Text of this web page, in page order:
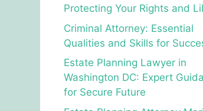
Protecting Your Rights and
Criminal Attorney: Essential
Qualities and Skills for
Estate Planning Lawyer in
Washington DC: Expert
for Secure Future